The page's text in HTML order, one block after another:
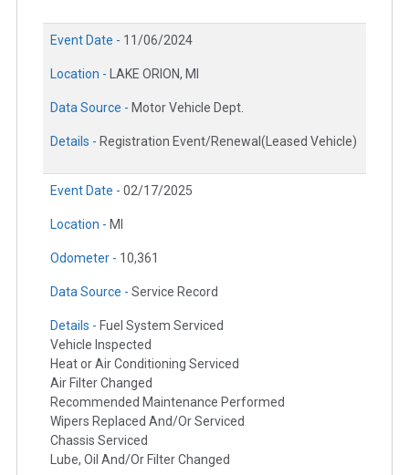
Event Date - 11/06/2024
Location - LAKE ORION, MI
Data Source - Motor Vehicle Dept.
Details - Registration Event/Renewal(Leased Vehicle)
Event Date - 02/17/2025
Location - MI
Odometer - 10,361
Data Source - Service Record
Details - Fuel System Serviced
Vehicle Inspected
Heat or Air Conditioning Serviced
Air Filter Changed
Recommended Maintenance Performed
Wipers Replaced And/Or Serviced
Chassis Serviced
Lube, Oil And/Or Filter Changed